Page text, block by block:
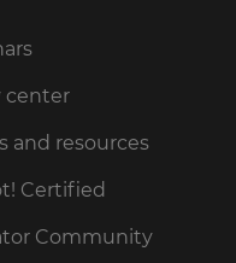
center
and resources
Certified
Community